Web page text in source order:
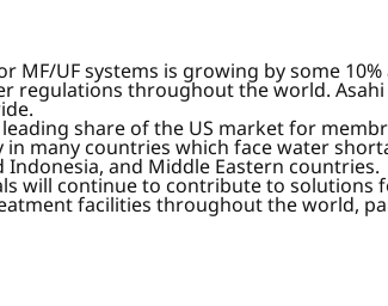
MF/UF systems is growing by some
regulations throughout the world.
share of the US market for
many countries which face water
Indonesia, and Middle Eastern countries.
will continue to contribute to
facilities throughout the world,